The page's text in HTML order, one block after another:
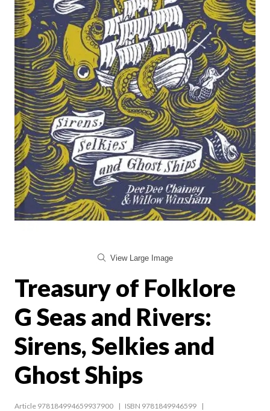
View Large Image
Treasury of Folklore
G Seas and Rivers:
Sirens, Selkies and
Ghost Ships
Article 978184994659937900
ISBN 9781849946599